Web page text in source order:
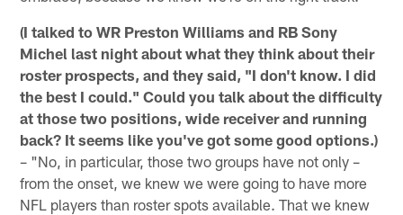
(I talked to WR Preston Williams and RB Sony
Michel last night about what they think about their
roster prospects, and they said, "I don't know. I did
the best I could." Could you talk about the difficulty
at those two positions, wide receiver and running
back? It seems like you've got some good options.)
– "No, in particular, those two groups have not only –
from the onset, we knew we were going to have more
NFL players than roster spots available. That we knew